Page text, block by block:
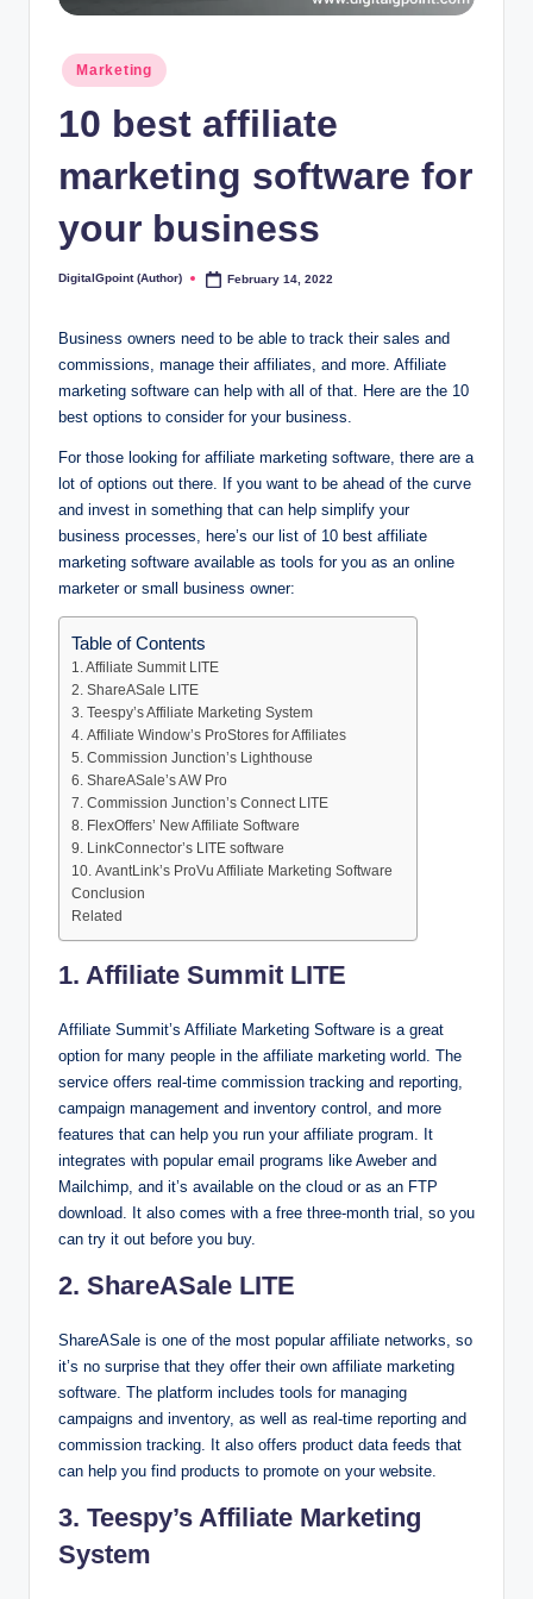
Posted
in
Marketing
10 best affiliate
marketing software for
your business
Posted
DigitalGpoint (Author) February 14, 2022
Business owners need to be able to track their sales and
commissions, manage their affiliates, and more. Affiliate
marketing software can help with all of that. Here are the 10
best options to consider for your business.
For those looking for affiliate marketing software, there are a
lot of options out there. If you want to be ahead of the curve
and invest in something that can help simplify your
business processes, here’s our list of 10 best affiliate
marketing software available as tools for you as an online
marketer or small business owner:
Table of Contents
1. Affiliate Summit LITE
2. ShareASale LITE
3. Teespy’s Affiliate Marketing System
4. Affiliate Window’s ProStores for Affiliates
5. Commission Junction’s Lighthouse
6. ShareASale’s AW Pro
7. Commission Junction’s Connect LITE
8. FlexOffers’ New Affiliate Software
9. LinkConnector’s LITE software
10. AvantLink’s ProVu Affiliate Marketing Software
Conclusion
Related
1. Affiliate Summit LITE
Affiliate Summit’s Affiliate Marketing Software is a great
option for many people in the affiliate marketing world. The
service offers real-time commission tracking and reporting,
campaign management and inventory control, and more
features that can help you run your affiliate program. It
integrates with popular email programs like Aweber and
Mailchimp, and it’s available on the cloud or as an FTP
download. It also comes with a free three-month trial, so you
can try it out before you buy.
2. ShareASale LITE
ShareASale is one of the most popular affiliate networks, so
it’s no surprise that they offer their own affiliate marketing
software. The platform includes tools for managing
campaigns and inventory, as well as real-time reporting and
commission tracking. It also offers product data feeds that
can help you find products to promote on your website.
3. Teespy’s Affiliate Marketing
System